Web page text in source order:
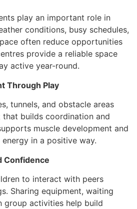
play an important role in
conditions, busy schedules,
often reduce opportunities
provide a reliable space
active year-round.
Through Play
tunnels, and obstacle areas
that builds coordination and
muscle development and
in a positive way.
Confidence
to interact with peers
Sharing equipment, waiting
group activities help build